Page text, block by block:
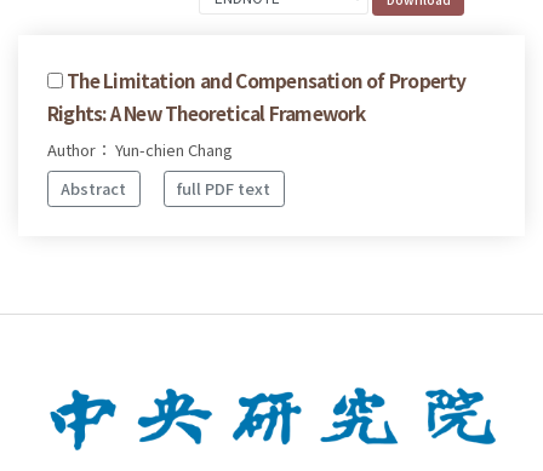
The Limitation and Compensation of Property
Rights: A New Theoretical Framework
Author： Yun-chien Chang
Abstract
full PDF text